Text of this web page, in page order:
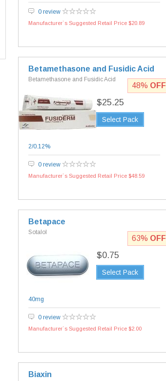
0 review
Manufacturer`s Suggested Retail Price $20.89
Betamethasone and Fusidic Acid
Betamethasone and Fusidic Acid
$25.25
Select Pack
2/0.12%
0 review
Manufacturer`s Suggested Retail Price $48.59
48% OFF
Betapace
Sotalol
$0.75
Select Pack
40mg
0 review
Manufacturer`s Suggested Retail Price $2.00
63% OFF
Biaxin